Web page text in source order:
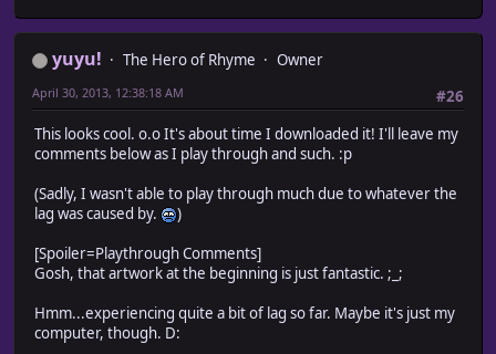
yuyu! The Hero of Rhyme
Owner
#26
April 30, 2013, 12:38:18 AM
This looks cool. o.o It's about time I downloaded it! I'll leave my
comments below as I play through and such. :p
(Sadly, I wasn't able to play through much due to whatever the
lag was caused by.
)
[Spoiler=Playthrough Comments]
Gosh, that artwork at the beginning is just fantastic. ;_;
Hmm...experiencing quite a bit of lag so far. Maybe it's just my
computer, though. D: